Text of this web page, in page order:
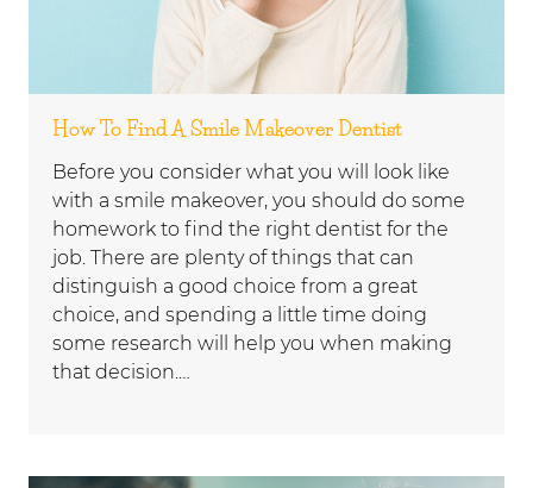
How To Find A Smile Makeover Dentist
Before you consider what you will look like
with a smile makeover, you should do some
homework to find the right dentist for the
job. There are plenty of things that can
distinguish a good choice from a great
choice, and spending a little time doing
some research will help you when making
that decision.…